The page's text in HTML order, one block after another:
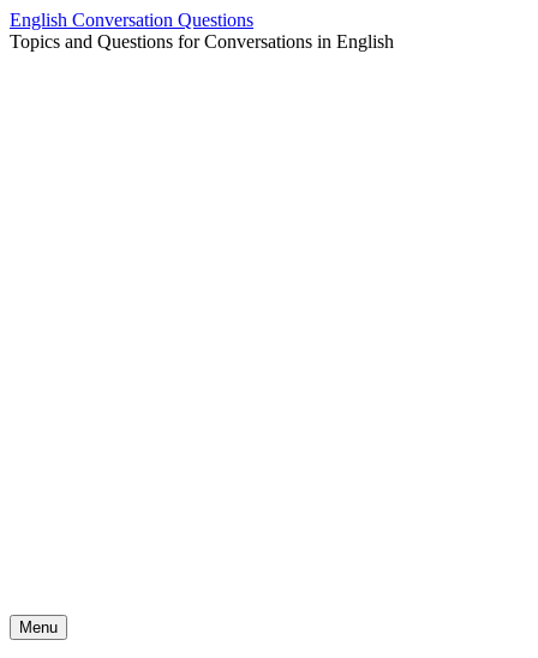
Skip
to
English Conversation Questions
Topics and Questions for Conversations in English
Menu